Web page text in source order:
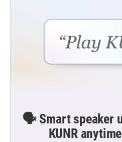
🗣️ Smart speaker
KUNR